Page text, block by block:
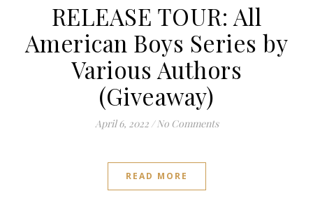
RELEASE TOUR: All
American Boys Series by
Various Authors
(Giveaway)
April 6, 2022 / No Comments
READ MORE